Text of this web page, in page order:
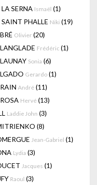
LA SERNA Ismaël (1)
SAINT PHALLE Niki (19)
Olivier (20)
Frédéric (1)
Sonia (6)
Gerardo (1)
André (11)
Hervé (13)
Laddie John (3)
(8)
Jean-Gabriel (1)
Lydia (3)
Jacques (1)
Raoul (3)